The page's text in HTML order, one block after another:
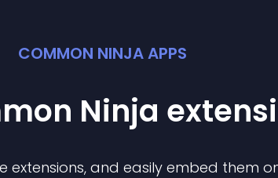
COMMON NINJA APPS
Ninja
extensions, and easily embed them